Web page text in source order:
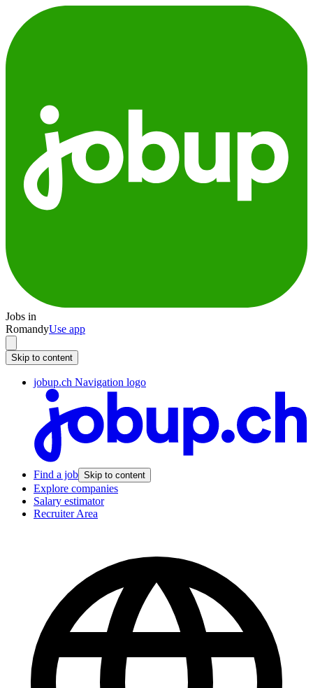
Jobs in
RomandyUse app
Skip to content
jobup.ch Navigation logo
Find a job Skip to content
Explore companies
Salary estimator
Recruiter Area